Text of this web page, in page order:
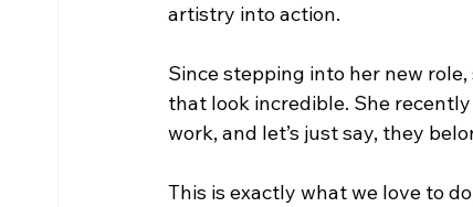
artistry into action.
Since stepping into her new
that look incredible. She
work, and let’s just say, they
This is exactly what we love to